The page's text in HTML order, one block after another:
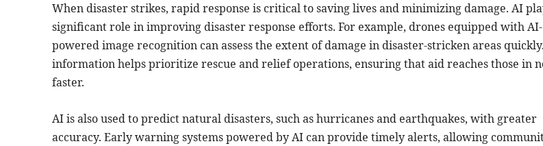
When disaster strikes, rapid response is critical to saving lives and minimizing damage. AI
significant role in improving disaster response efforts. For example, drones equipped with AI-
powered image recognition can assess the extent of damage in disaster-stricken areas
information helps prioritize rescue and relief operations, ensuring that aid reaches those in
faster.
AI is also used to predict natural disasters, such as hurricanes and earthquakes, with greater
accuracy. Early warning systems powered by AI can provide timely alerts, allowing